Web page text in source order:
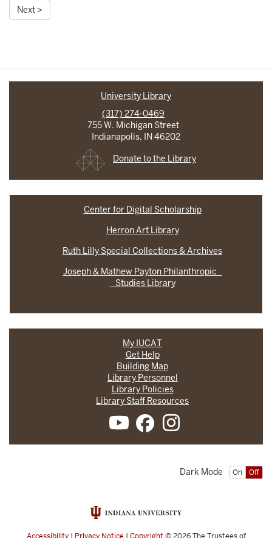
Next >
University Library
(317) 274-0469
755 W. Michigan Street
Indianapolis, IN 46202
Donate to the Library
Center for Digital Scholarship
Herron Art Library
Ruth Lilly Special Collections & Archives
Joseph & Mathew Payton Philanthropic
Studies Library
My IUCAT
Get Help
Building Map
Library Personnel
Library Policies
Library Staff Resources
On Off
Dark Mode